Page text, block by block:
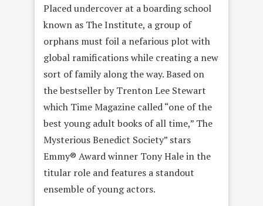
Placed undercover at a boarding school
known as The Institute, a group of
orphans must foil a nefarious plot with
global ramifications while creating a new
sort of family along the way. Based on
the bestseller by Trenton Lee Stewart
which Time Magazine called “one of the
best young adult books of all time,” The
Mysterious Benedict Society” stars
Emmy® Award winner Tony Hale in the
titular role and features a standout
ensemble of young actors.